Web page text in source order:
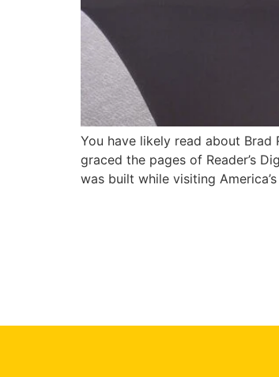
You have likely read about
graced the pages of Reader’s
was built while visiting